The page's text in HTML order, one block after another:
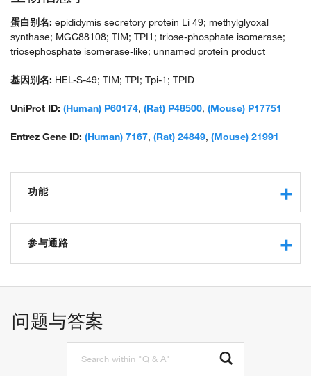
蛋白别名: epididymis secretory protein Li 49; methylglyoxal
synthase; MGC88108; TIM; TPI1; triose-phosphate isomerase;
triosephosphate isomerase-like; unnamed protein product
基因别名: HEL-S-49; TIM; TPI; Tpi-1; TPID
UniProt ID: (Human) P60174, (Rat) P48500, (Mouse) P17751
Entrez Gene ID: (Human) 7167, (Rat) 24849, (Mouse) 21991
功能
triose-phosphate isomerase activity
protein binding
ubiquitin protein ligase binding
参与通路
methylglyoxal biosynthetic process
glyceraldehyde-3-phosphate metabolic process
glyceraldehyde-3-phosphate biosynthetic process
问题与答案